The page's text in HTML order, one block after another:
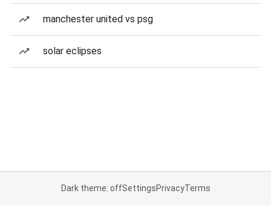
manchester united vs psg
solar eclipses
Dark theme: offSettingsPrivacyTerms